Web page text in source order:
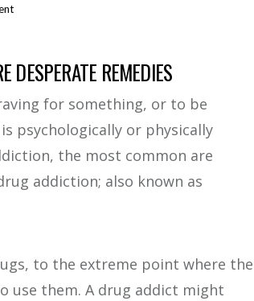
DESPERATE REMEDIES
for something, or to be
psychologically or physically
the most common are
addiction; also known as
to the extreme point where the
use them. A drug addict might